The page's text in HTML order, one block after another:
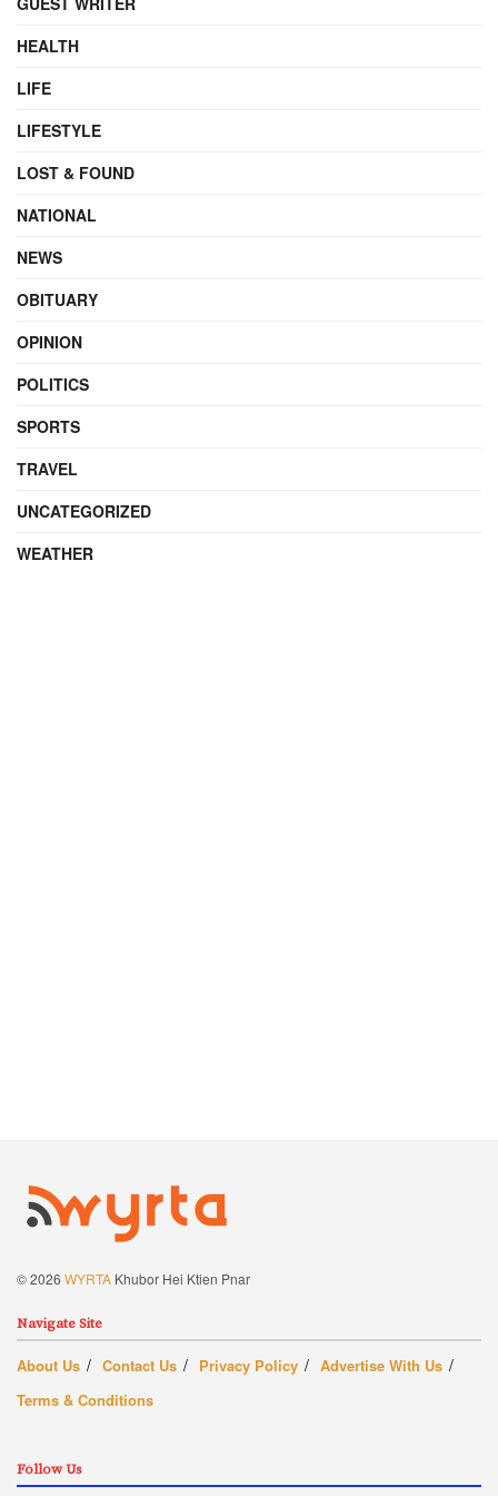
HEALTH
LIFE
LIFESTYLE
LOST & FOUND
NATIONAL
NEWS
OBITUARY
OPINION
POLITICS
SPORTS
TRAVEL
UNCATEGORIZED
WEATHER
© 2026 WYRTA Khubor Hei Ktien Pnar
Navigate Site
About Us Contact Us Privacy Policy
Advertise With Us
Terms & Conditions
Follow Us